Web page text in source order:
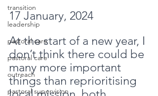
transition
leadership
pastoral care
pastoral care
outreach
pastoral supervision
17 January, 2024
At the start of a new year, I
don’t think there could be
many more important
things than reprioritising